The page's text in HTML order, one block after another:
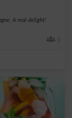
A real delight!
1